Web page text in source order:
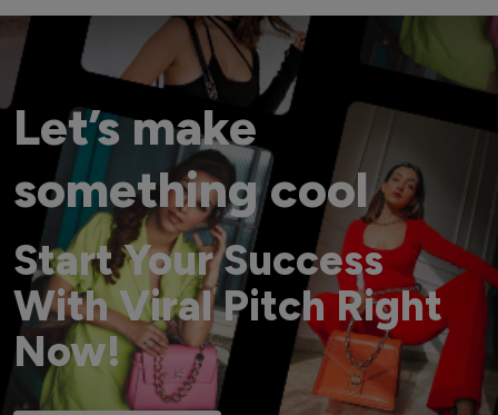
Let’s make
something cool
Start Your Success
With Viral Pitch Right
Now!